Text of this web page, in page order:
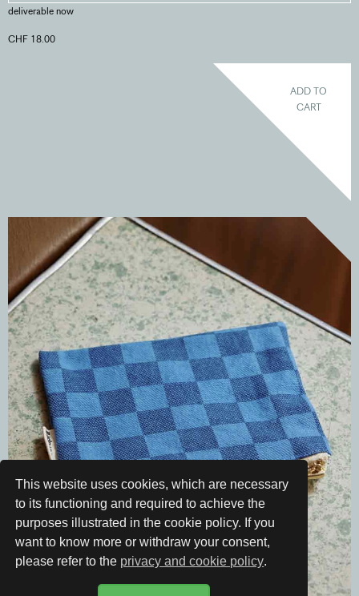
This website uses cookies, which are necessary
to its functioning and required to achieve the
purposes illustrated in the cookie policy. If you
want to know more or withdraw your consent,
please refer to the privacy and cookie policy.
deliverable now
CHF 18.00
ADD TO
CART